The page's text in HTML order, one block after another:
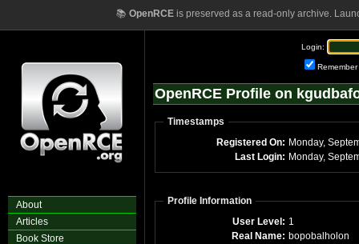
📚 OpenRCEis preserved as a read-only archive.
About
Articles
Book Store
Login:
Remember
OpenRCE Profile on
Timestamps
Registered On:
Last Login:
Profile Information
User Level: 1
Real Name: bopobalholon